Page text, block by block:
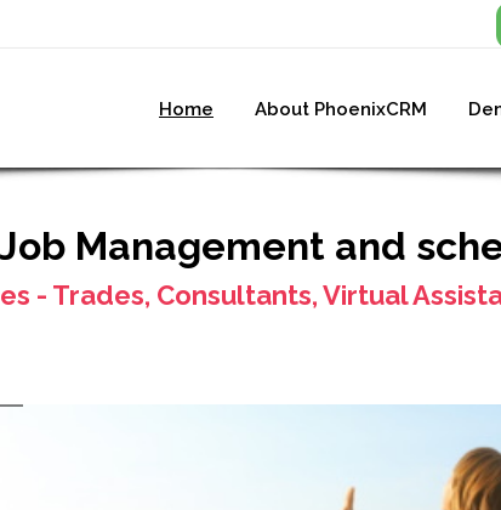
Home About PhoenixCRM
Management and
- Trades, Consultants, Virtual